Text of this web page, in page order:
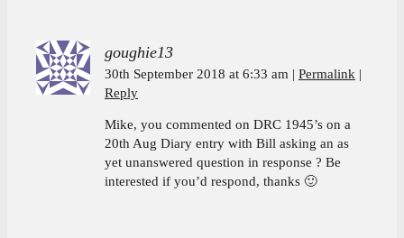
goughie13
30th September 2018 at 6:33 am
Permalink
Reply
Mike, you commented on DRC 1945’s on a
20th Aug Diary entry with Bill asking an as
yet unanswered question in response ? Be
interested if you’d respond, thanks 🙂